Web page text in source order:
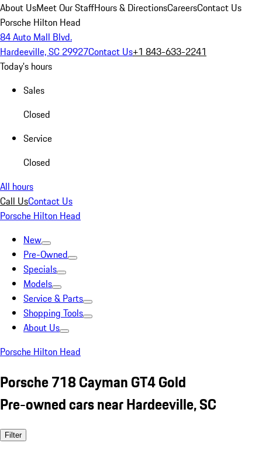
About UsMeet Our StaffHours & DirectionsCareersContact Us
Porsche Hilton Head
84 Auto Mall Blvd.
Hardeeville, SC 29927Contact Us+1 843-633-2241
Today's hours
Sales
Closed
Service
Closed
All hours
Call UsContact Us
Porsche Hilton Head
New
Pre-Owned
Specials
Models
Service & Parts
Shopping Tools
About Us
Porsche Hilton Head
Porsche 718 Cayman GT4 Gold
Pre-owned cars near Hardeeville, SC
Filter